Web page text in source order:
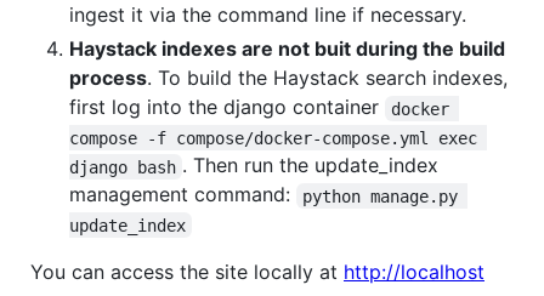
ingest it via the command line if necessary.
Haystack indexes are not buit during the build
process. To build the Haystack search indexes,
first log into the django container
docker
compose -f compose/docker-compose.yml exec
django bash . Then run the update_index
management command:
python manage.py
update_index
You can access the site locally at http://localhost